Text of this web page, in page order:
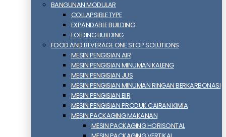
BANGUNAN MODULAR
COLLAPSIBLE TYPE
EXPANDABLE BUILDING
FOLDING BUILDING
FOOD AND BEVERAGE ONE STOP SOLUTIONS
MESIN PENGISIAN AIR
MESIN PENGISIAN MINUMAN KALENG
MESIN PENGISIAN JUS
MESIN PENGISIAN MINUMAN RINGAN BERKARBONASI
MESIN PENGISIAN BIR
MESIN PENGISIAN PRODUK CAIRAN KIMIA
MESIN PACKAGING MAKANAN
MESIN PACKAGING HORISONTAL